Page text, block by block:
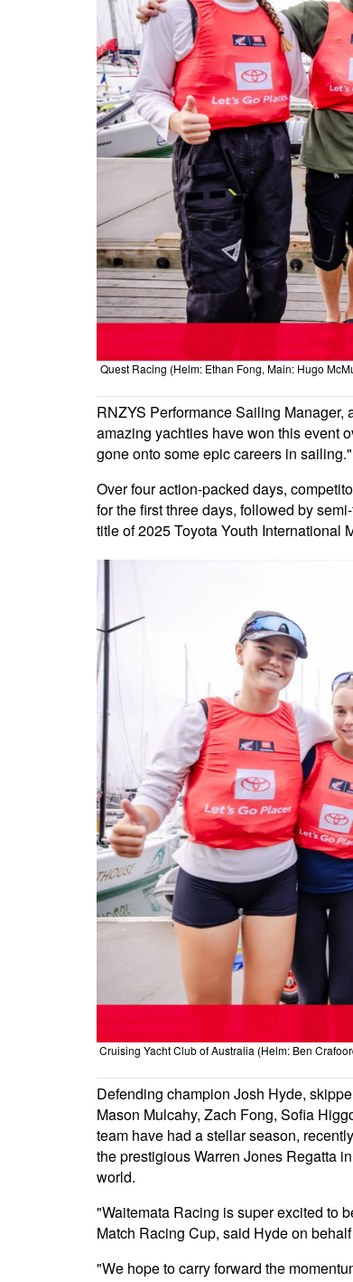
Quest Racing (Helm: Ethan Fong, Main: Hugo
RNZYS Performance Sailing
amazing yachties have won this event
gone onto some epic careers in sailing."
Over four action-packed days,
for the first three days, followed by
title of 2025 Toyota Youth International
Cruising Yacht Club of Australia (Helm: Ben
Defending champion Josh Hyde,
Mason Mulcahy, Zach Fong, Sofia
team have had a stellar season,
the prestigious Warren Jones Regatta
world.
"Waitemata Racing is super excited to
Match Racing Cup, said Hyde on
"We hope to carry forward the